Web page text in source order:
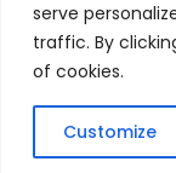
serve
traffic. By
of cookies.
Customize
Copyright ©
by